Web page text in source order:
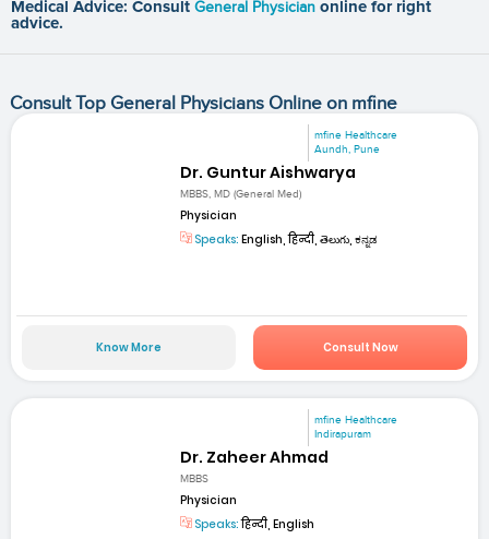
Medical Advice: Consult General Physician online for right
advice.
Consult Top General Physicians Online on mfine
mfine Healthcare
Aundh, Pune
Dr. Guntur Aishwarya
MBBS, MD (General Med)
Physician
Speaks: English, हिन्दी, తెలుగు, ಕನ್ನಡ
Know More Consult Now
mfine Healthcare
Indirapuram
Dr. Zaheer Ahmad
MBBS
Physician
Speaks:हिन्दी, English